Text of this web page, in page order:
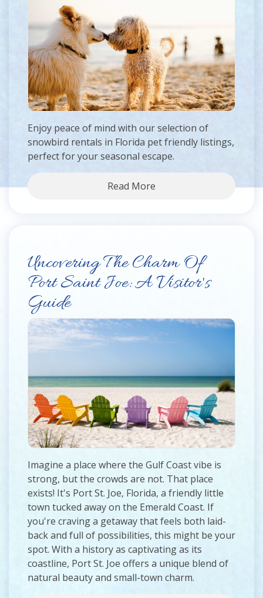
Enjoy peace of mind with our selection of
snowbird rentals in Florida pet friendly listings,
perfect for your seasonal escape.
Read More
Uncovering The Charm Of
Port Saint Joe: A Visitor's
Guide
Imagine a place where the Gulf Coast vibe is
strong, but the crowds are not. That place
exists! It's Port St. Joe, Florida, a friendly little
town tucked away on the Emerald Coast. If
you're craving a getaway that feels both laid-
back and full of possibilities, this might be your
spot. With a history as captivating as its
coastline, Port St. Joe offers a unique blend of
natural beauty and small-town charm.